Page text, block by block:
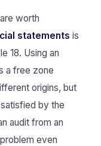
worth
statements is
18. Using an
a free zone
origins, but
by the
audit from an
even